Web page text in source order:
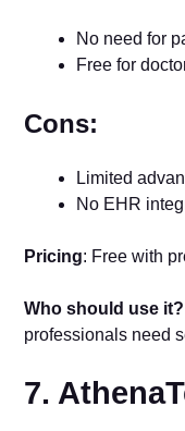
No need for
Free for
Cons:
Limited
No EHR
Pricing: Free with
Who should use it?
professionals need
7.